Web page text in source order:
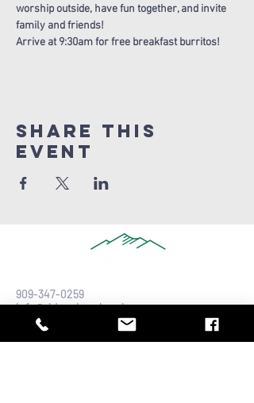
worship outside, have fun together, and invite
family and friends!
Arrive at 9:30am for free breakfast burritos!
Share this
Event
909-347-0259
info@ridgeviewchurch.com